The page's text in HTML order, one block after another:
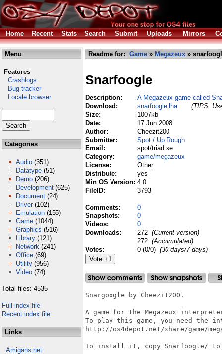
Home Recent Stats Search Submit Uploads Mirrors
Menu
Features
Crashlogs
Bug tracker
Locale browser
Categories
Audio (351)
Datatype (51)
Demo (206)
Development (625)
Document (24)
Driver (102)
Emulation (155)
Game (1044)
Graphics (516)
Library (121)
Network (241)
Office (69)
Utility (956)
Video (74)
Total files: 4535
Full index file
Recent index file
Links
Amigans.net
Readme for: Game » Megazeux »
Snarfoogle
Description:
A Megazeux game called
Download:
snarfoogle.lha
(TIPS:
Size:
1007kb
Date:
17 Jun 2008
Author:
Cheezit200
Submitter:
Spot / Up Rough
Email:
spot/triad se
Category:
game/megazeux
License:
Other
Distribute:
yes
Min OS Version: 4.0
FileID:
3793
Comments:
0
Snapshots:
0
Videos:
0
Downloads:
272 (Current version)
272 (Accumulated)
Votes:
0 (0/0) (30 days/7 days)
Snargoogle by Cheezit200.
A game for the Megazeux
To play this game, you need the
http://os4depot.net/share/game/
To install it, copy Snarfoogle/ to